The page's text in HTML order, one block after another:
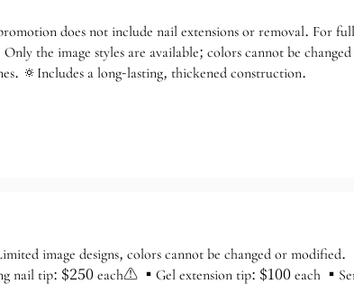
does not include nail extensions or removal. For
the image styles are available; colors cannot be
🔅Includes a long-lasting, thickened construction.
image designs, colors cannot be changed or
nail tip: $250 each⚠️ ▪️Gel extension tip: $100 each